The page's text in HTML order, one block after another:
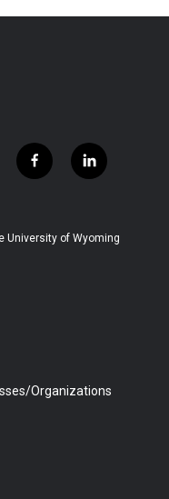
f
a
b
l
i
e
University of Wyoming
Organizations